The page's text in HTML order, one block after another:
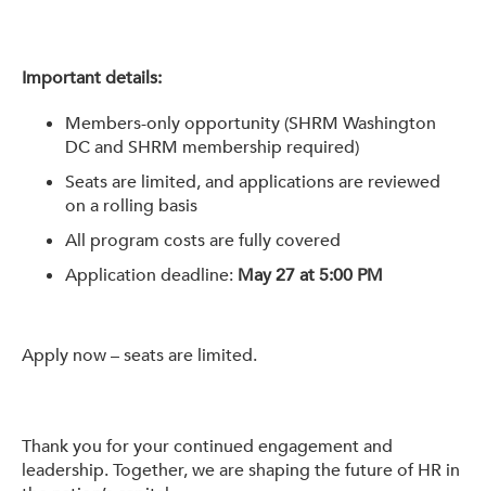
Important details:
Members-only opportunity (SHRM Washington
DC and SHRM membership required)
Seats are limited, and applications are reviewed
on a rolling basis
All program costs are fully covered
Application deadline: May 27 at 5:00 PM
Apply now – seats are limited.
Thank you for your continued engagement and
leadership. Together, we are shaping the future of HR in